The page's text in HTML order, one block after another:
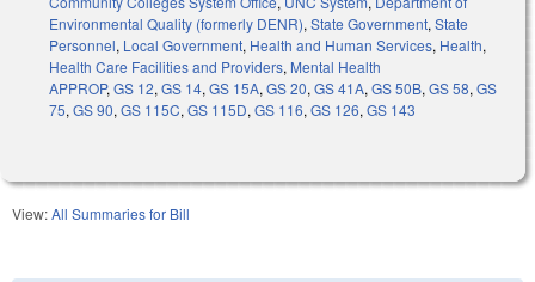
Environmental Quality (formerly DENR), State Government, State
Personnel, Local Government, Health and Human Services, Health,
Health Care Facilities and Providers, Mental Health
APPROP, GS 12, GS 14, GS 15A, GS 20, GS 41A, GS 50B, GS 58, GS
75, GS 90, GS 115C, GS 115D, GS 116, GS 126, GS 143
View:All Summaries for Bill